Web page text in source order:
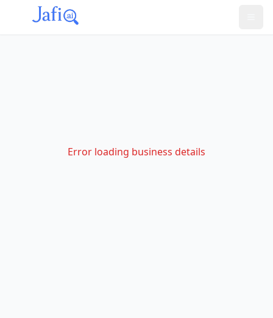
Error loading business details